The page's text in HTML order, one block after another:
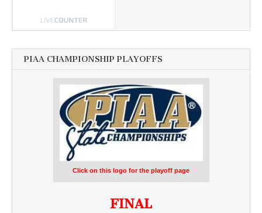
PIAA CHAMPIONSHIP PLAYOFFS
Click on this logo for the playoff page
FINAL